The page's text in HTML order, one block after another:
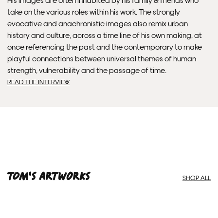
Framed artwork cannot be shipped internationally.
take on the various roles within his work. The strongly
evocative and anachronistic images also remix urban
history and culture, across a time line of his own making, at
once referencing the past and the contemporary to make
playful connections between universal themes of human
strength, vulnerability and the passage of time.
READ THE INTERVIEW
Tom'S ARTWORKS SHOP ALL